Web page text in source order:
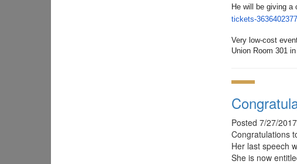
He will be giving a
tickets-
Very low-cost
Union Room 301
Posted 7/27/
Congratulations
Her last speech
She is now